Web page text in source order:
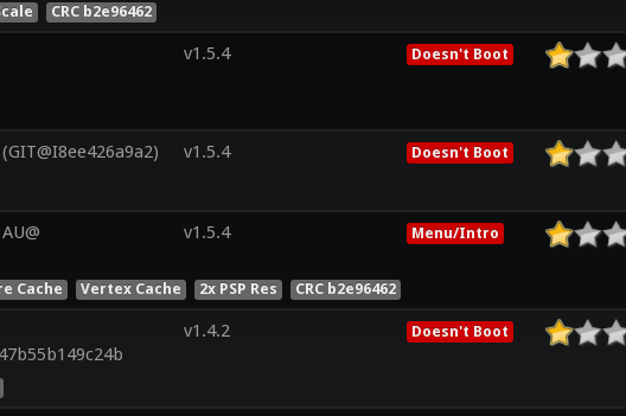
CRC b2e96462
v1.5.4 Doesn't Boot
v1.5.4 Doesn't Boot
v1.5.4 Menu/Intro
Cache Vertex Cache 2x PSP Res CRC b2e96462
v1.4.2 Doesn't Boot